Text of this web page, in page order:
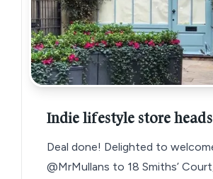
Indie lifestyle store
Deal done! Delighted to
@MrMullans to 18 Smiths’